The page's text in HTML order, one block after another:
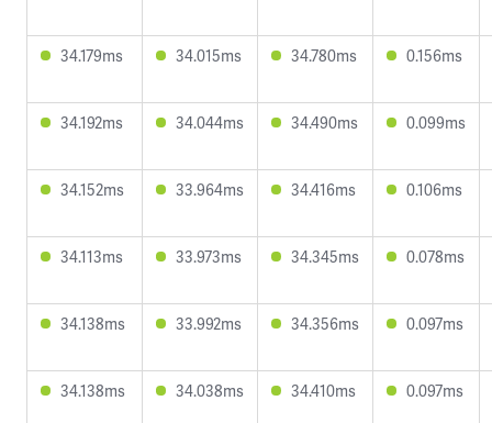
34.179ms 34.015ms 34.780ms 0.156ms
34.192ms 34.044ms 34.490ms 0.099ms
34.152ms 33.964ms 34.416ms 0.106ms
34.113ms 33.973ms 34.345ms 0.078ms
34.138ms 33.992ms 34.356ms 0.097ms
34.138ms 34.038ms 34.410ms 0.097ms